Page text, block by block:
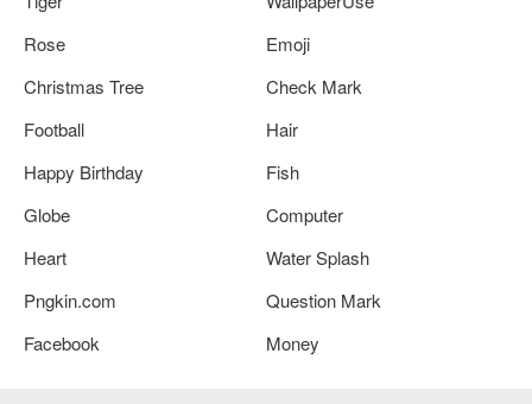
Rose
Emoji
Christmas Tree
Check Mark
Football
Hair
Happy Birthday
Fish
Globe
Computer
Heart
Water Splash
Pngkin.com
Question Mark
Facebook
Money